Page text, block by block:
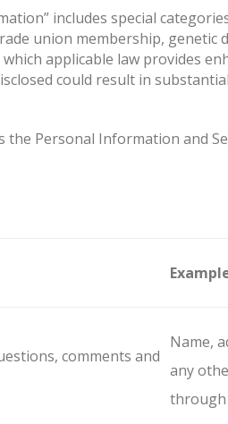
includes special
union membership, genetic
applicable law provides
could result in
the Personal Information and
comments and
Name,
any
through